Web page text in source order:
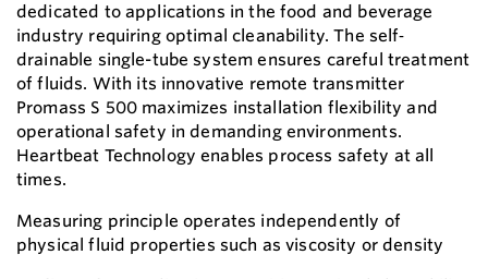
dedicated to applications in the food and beverage
industry requiring optimal cleanability. The self‐
drainable single-tube system ensures careful treatment
of fluids. With its innovative remote transmitter
Promass S 500 maximizes installation flexibility and
operational safety in demanding environments.
Heartbeat Technology enables process safety at all
times.
Measuring principle operates independently of
physical fluid properties such as viscosity or density